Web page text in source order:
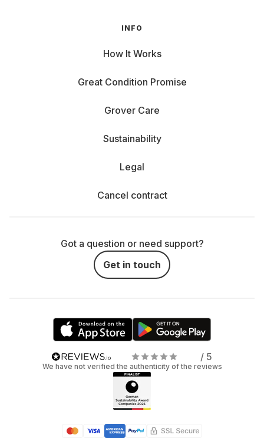
INFO
How It Works
Great Condition Promise
Grover Care
Sustainability
Legal
Cancel contract
Got a question or need support?
Get in touch
/ 5
We have not verified the authenticity of the reviews